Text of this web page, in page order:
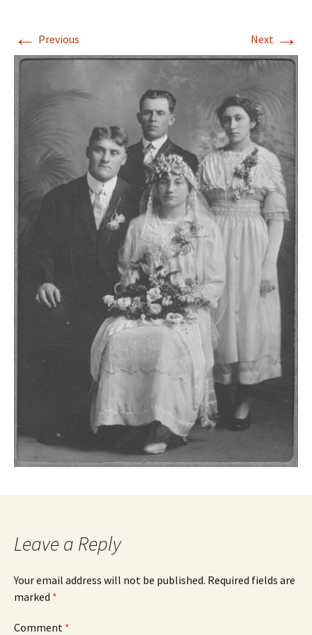
← Previous Next →
Leave a Reply
Your email address will not be published. Required fields are
marked *
Comment *